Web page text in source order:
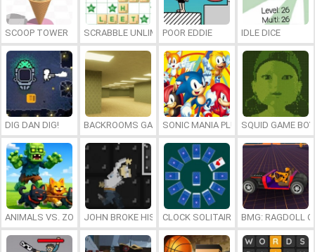
SCOOP TOWER SCRABBLE UNLIMITEDPOOR EDDIE IDLE DICE
DIG DAN DIG! BACKROOMS GAME ONLINESONIC MANIA PLUS ONLINESQUID GAME BOY
ANIMALS VS. ZOMBIESJOHN BROKE HIS BONESCLOCK SOLITAIRE BMG: RAGDOLL